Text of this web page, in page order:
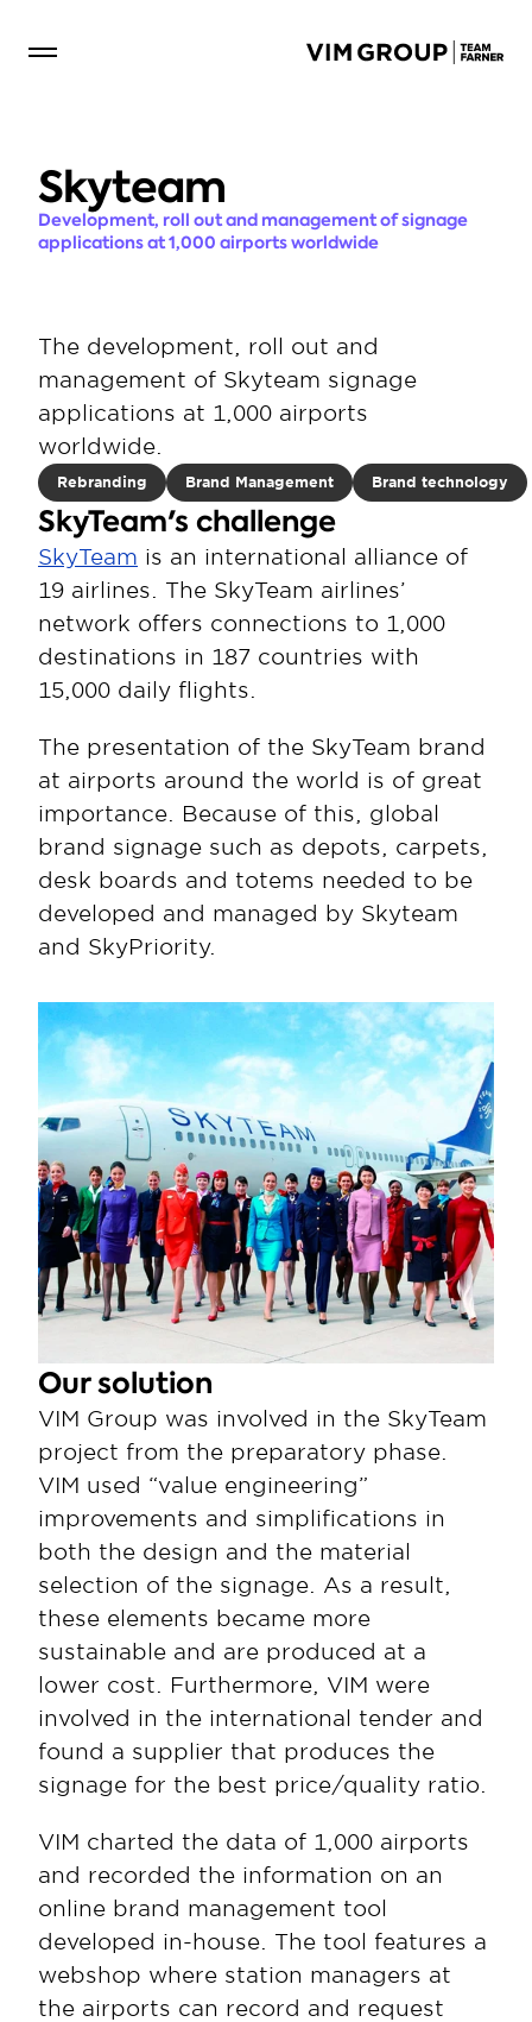
Skyteam
Development, roll out and management of signage
applications at 1,000 airports worldwide
The development, roll out and
management of Skyteam signage
applications at 1,000 airports
worldwide.
Rebranding Brand Management Brand technology
SkyTeam's challenge
SkyTeam is an international alliance of
19 airlines. The SkyTeam airlines’
network offers connections to 1,000
destinations in 187 countries with
15,000 daily flights.
The presentation of the SkyTeam brand
at airports around the world is of great
importance. Because of this, global
brand signage such as depots, carpets,
desk boards and totems needed to be
developed and managed by Skyteam
and SkyPriority.
Our solution
VIM Group was involved in the SkyTeam
project from the preparatory phase.
VIM used “value engineering”
improvements and simplifications in
both the design and the material
selection of the signage. As a result,
these elements became more
sustainable and are produced at a
lower cost. Furthermore, VIM were
involved in the international tender and
found a supplier that produces the
signage for the best price/quality ratio.
VIM charted the data of 1,000 airports
and recorded the information on an
online brand management tool
developed in-house. The tool features a
webshop where station managers at
the airports can record and request